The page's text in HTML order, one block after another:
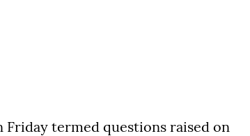
termed questions raised on